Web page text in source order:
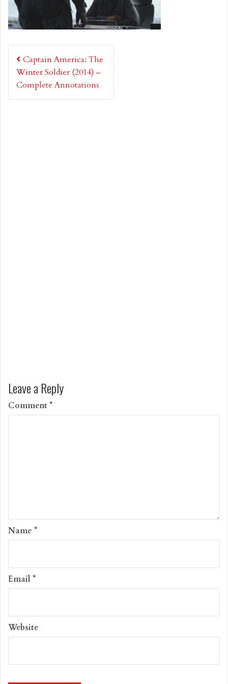
Post
navigation
Captain America: The
Winter Soldier (2014) –
Complete Annotations
Leave a Reply
Comment*
Name *
Email *
Website